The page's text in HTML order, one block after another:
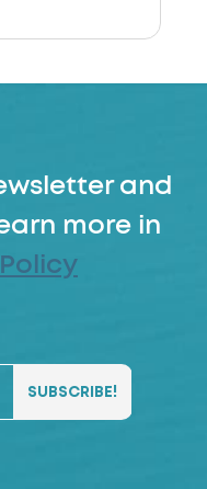
and
more in